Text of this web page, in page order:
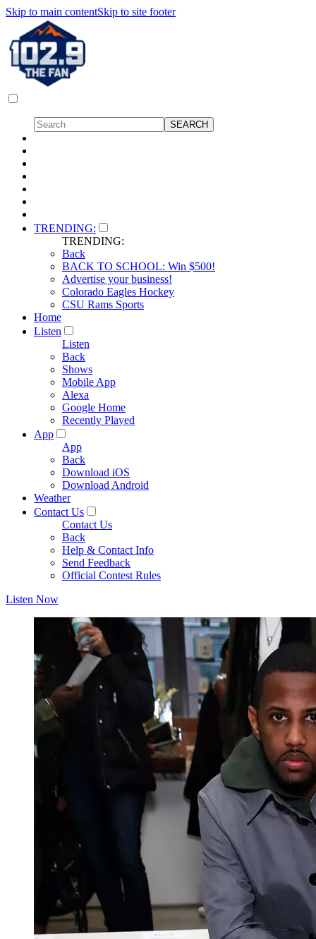
Skip to main contentSkip to site footer
TRENDING:
TRENDING:
Back
BACK TO SCHOOL: Win $500!
Advertise your business!
Colorado Eagles Hockey
CSU Rams Sports
Home
Listen
Listen
Back
Shows
Mobile App
Alexa
Google Home
Recently Played
App
App
Back
Download iOS
Download Android
Weather
Contact Us
Contact Us
Back
Help & Contact Info
Send Feedback
Official Contest Rules
Listen Now